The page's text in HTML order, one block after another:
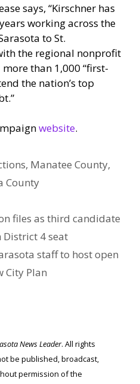
says, “Kirschner has
working across the
to St.
the regional nonprofit
than 1,000 “first-
the nation’s top
website.
, Manatee County,
County
files as third candidate
District 4 seat
staff to host open
City Plan
News Leader. All rights
be published, broadcast,
permission of the